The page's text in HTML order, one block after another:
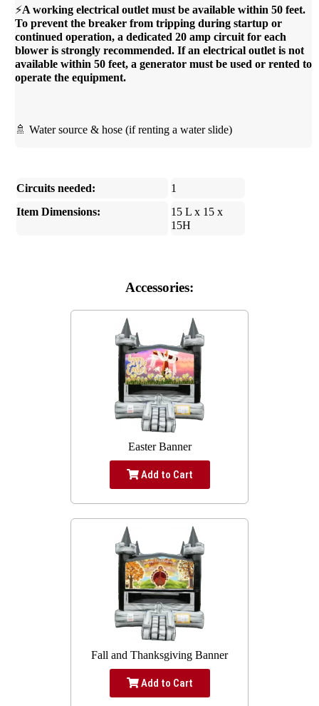
⚡A working electrical outlet must be available within 50 feet.
To prevent the breaker from tripping during startup or
continued operation, a dedicated 20 amp circuit for each
blower is strongly recommended. If an electrical outlet is not
available within 50 feet, a generator must be used or rented to
operate the equipment.
🚿 Water source & hose (if renting a water slide)
Circuits needed:
1
Item Dimensions:
15 L x 15 x
15H
Accessories:
Easter Banner
Add to Cart
Fall and Thanksgiving Banner
Add to Cart